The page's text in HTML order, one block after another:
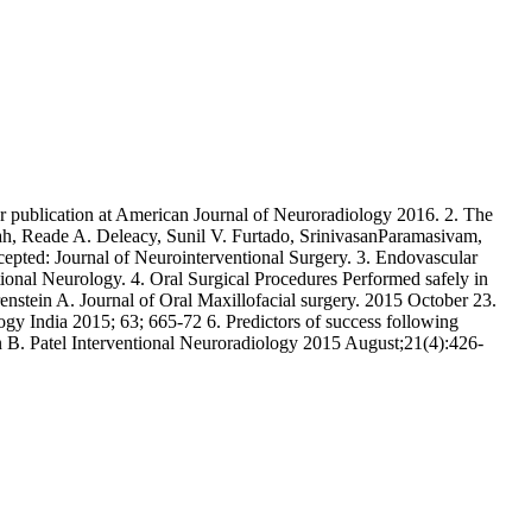
publication at American Journal of Neuroradiology 2016. 2. The
Reade A. Deleacy, Sunil V. Furtado, SrinivasanParamasivam,
Journal of Neurointerventional Surgery. 3. Endovascular
Neurology. 4. Oral Surgical Procedures Performed safely in
A. Journal of Oral Maxillofacial surgery. 2015 October 23.
India 2015; 63; 665-72 6. Predictors of success following
Patel Interventional Neuroradiology 2015 August;21(4):426-